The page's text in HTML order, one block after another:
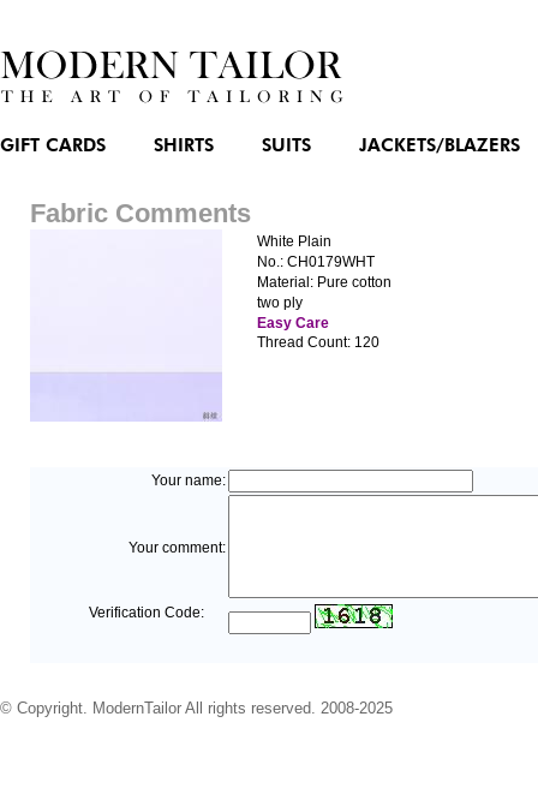
GIFT CARDS SHIRTS SUITS JACKETS/BLAZERS
Fabric Comments
White Plain
No.: CH0179WHT
Material: Pure cotton
two ply
Easy Care
Thread Count: 120
Your name:
Your comment:
Verification Code:
© Copyright. ModernTailor All rights reserved. 2008-2025